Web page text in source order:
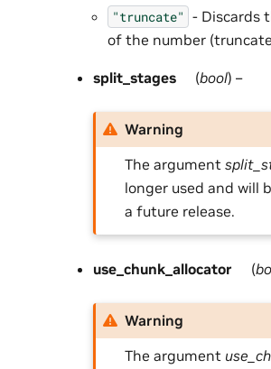
"truncate" - Discards
of the number
split_stages (bool) –
Warning
The argument
longer used and will
a future release.
use_chunk_allocator (
Warning
The argument